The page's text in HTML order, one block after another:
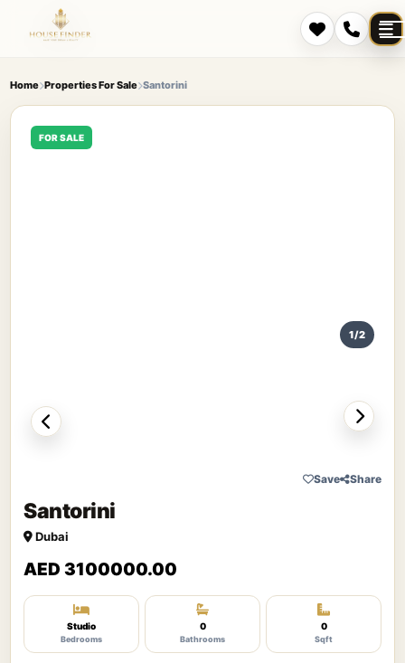
Home Properties For Sale Santorini
FOR SALE
1/2
Save Share
Santorini
Dubai
AED 3100000.00
Studio
Bedrooms
0
Bathrooms
0
Sqft